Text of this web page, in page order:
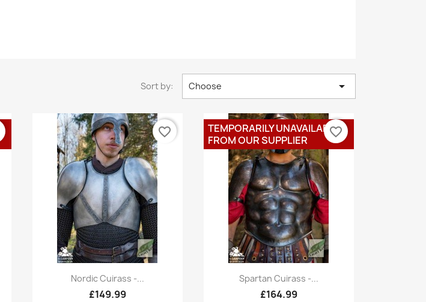
Sort by: Choose 
Quick view
Nordic Cuirass -...
£149.99
favorite_border
Quick view
Spartan Cuirass -...
£164.99
TEMPORARILY UNAVAILABLE
FROM OUR SUPPLIER
favorite_border